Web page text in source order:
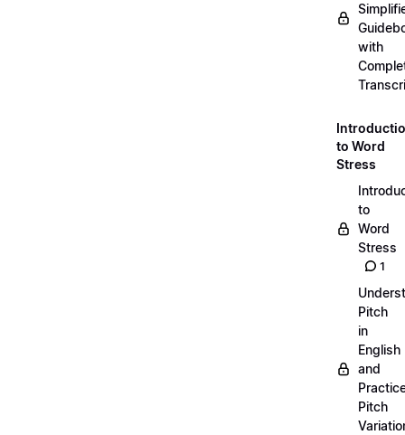
with
to Word
Stress
to
Word
Stress
1
Pitch
in
English
and
Pitch